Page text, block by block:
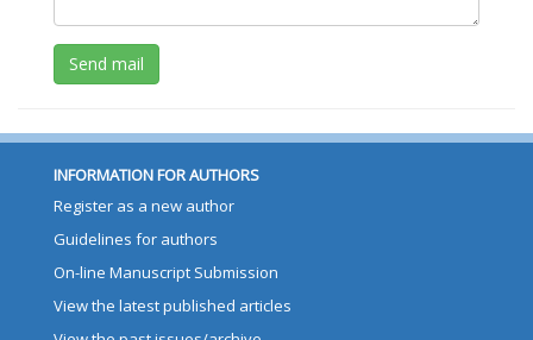
Send mail
INFORMATION FOR AUTHORS
Register as a new author
Guidelines for authors
On-line Manuscript Submission
View the latest published articles